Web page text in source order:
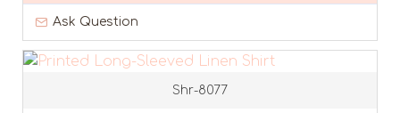
Ask Question
Shr-8077